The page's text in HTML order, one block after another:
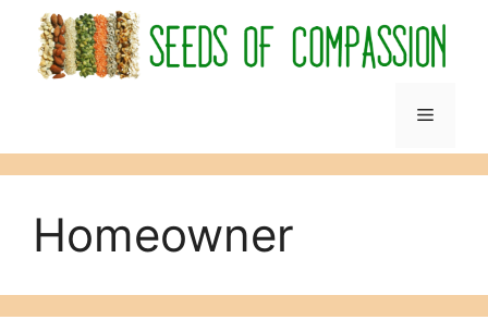
content
Menu
Homeowner